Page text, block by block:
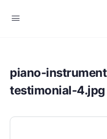
piano-
testimonial-4.jpg